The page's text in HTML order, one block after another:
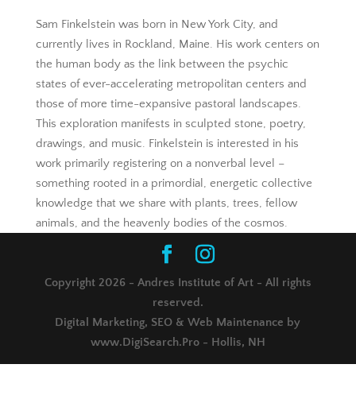
Sam Finkelstein was born in New York City, and
currently lives in Rockland, Maine. His work centers on
the human body as the link between the psychic
states of ever-accelerating metropolitan centers and
those of more time-expansive pastoral landscapes.
This exploration manifests in sculpted stone, poetry,
drawings, and music. Finkelstein is interested in his
work primarily registering on a nonverbal level –
something rooted in a primordial, energetic collective
knowledge that we share with plants, trees, fellow
animals, and the heavenly bodies of the cosmos.
Copyright 2026 - Andres Institute of Art - All rights
reserved.
Digital Marketing, SEO & Web Maintenance by
www.DigiSearch.Pro - Hollis, NH